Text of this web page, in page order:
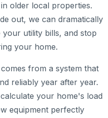
older local properties.
out, we can dramatically
utility bills, and stop
your home.
from a system that
reliably year after year.
your home's load
equipment perfectly